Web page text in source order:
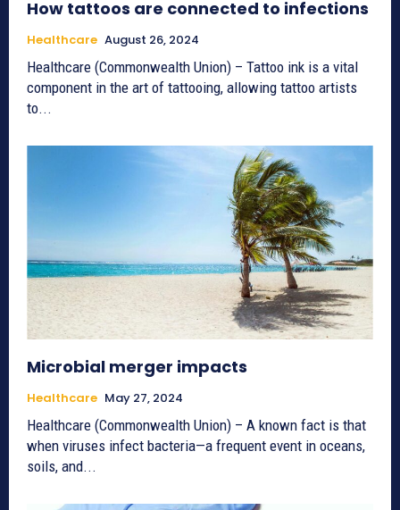
How tattoos are connected to infections
Healthcare August 26, 2024
Healthcare (Commonwealth Union) – Tattoo ink is a vital
component in the art of tattooing, allowing tattoo artists
to...
Microbial merger impacts
Healthcare May 27, 2024
Healthcare (Commonwealth Union) – A known fact is that
when viruses infect bacteria—a frequent event in oceans,
soils, and...